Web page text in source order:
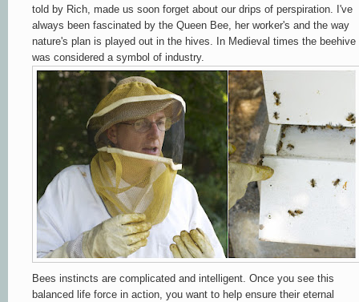
told by Rich, made us soon forget about our drips of perspiration. I've
always been fascinated by the Queen Bee, her worker's and the way
nature's plan is played out in the hives. In Medieval times the beehive
was considered a symbol of industry.
Bees instincts are complicated and intelligent. Once you see this
balanced life force in action, you want to help ensure their eternal